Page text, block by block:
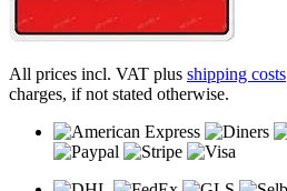
All prices incl. VAT plus shipping costs
charges, if not stated otherwise.